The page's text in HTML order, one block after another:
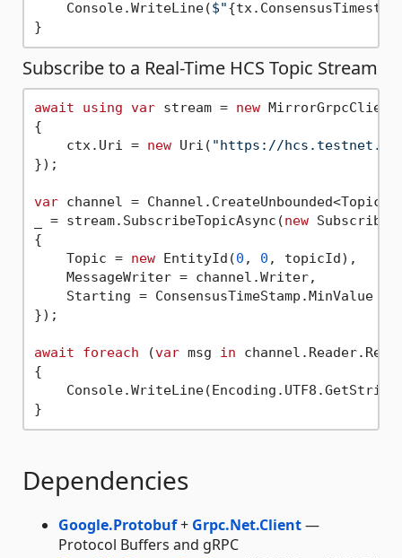
    Console.WriteLine(
$"
Subscribe to a Real-Time HCS Topic Stream
await using var stream = new
{
    ctx.Uri =
new Uri( "https://
});
var channel =
_ = stream.SubscribeTopicAsync(new
{
    Topic =
new EntityId(0 , 0 , topicId),
    MessageWriter = channel.Writer,
    Starting = ConsensusTimeStamp.MinValue
});
await foreach (var msg in
{
Dependencies
Google.Protobuf+ Grpc.Net.Client—
Protocol Buffers and gRPC